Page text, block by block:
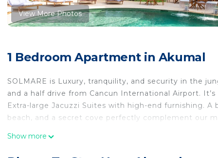
View More Photos
1 Bedroom Apartment in Akumal
SOLMARE is Luxury, tranquility, and security in the
and a half drive from Cancun International Airport.
Extra-large Jacuzzi Suites with high-end furnishing.
beach, and a secret cove perfectly complement our
This 1 Bedroom Apartment provides accommodation
Show more